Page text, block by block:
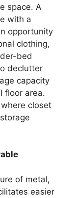
space. A
with a
opportunity
clothing,
bed
declutter
capacity
floor area.
closet
of metal,
easier